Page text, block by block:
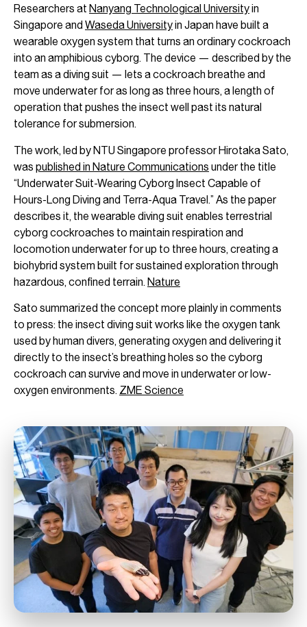
Researchers at Nanyang Technological Universityin
Singapore and Waseda Universityin Japan have built a
wearable oxygen system that turns an ordinary cockroach
into an amphibious cyborg. The device — described by the
team as a diving suit — lets a cockroach breathe and
move underwater for as long as three hours, a length of
operation that pushes the insect well past its natural
tolerance for submersion.
The work, led by NTU Singapore professor Hirotaka Sato,
was published in Nature Communications under the title
“Underwater Suit-Wearing Cyborg Insect Capable of
Hours-Long Diving and Terra-Aqua Travel.” As the paper
describes it, the wearable diving suit enables terrestrial
cyborg cockroaches to maintain respiration and
locomotion underwater for up to three hours, creating a
biohybrid system built for sustained exploration through
hazardous, confined terrain. Nature
Sato summarized the concept more plainly in comments
to press: the insect diving suit works like the oxygen tank
used by human divers, generating oxygen and delivering it
directly to the insect’s breathing holes so the cyborg
cockroach can survive and move in underwater or low-
oxygen environments. ZME Science